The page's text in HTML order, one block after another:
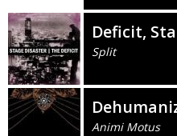
Deficit,
Split
Animi Motus